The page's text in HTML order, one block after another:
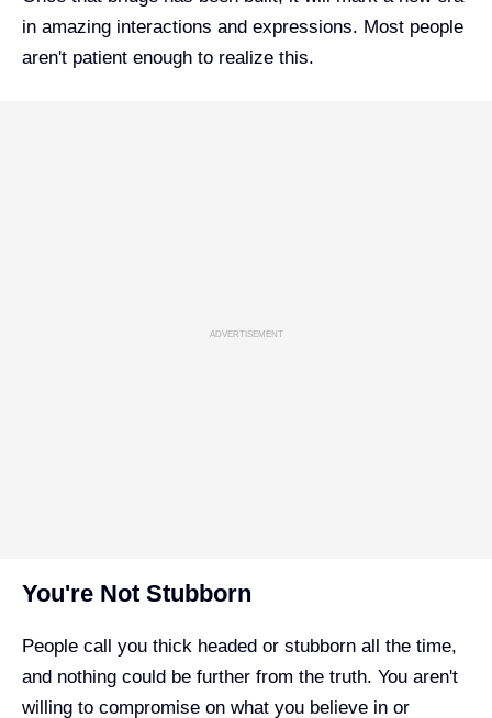
in amazing interactions and expressions. Most people
aren't patient enough to realize this.
ADVERTISEMENT
You're Not Stubborn
People call you thick headed or stubborn all the time,
and nothing could be further from the truth. You aren't
willing to compromise on what you believe in or